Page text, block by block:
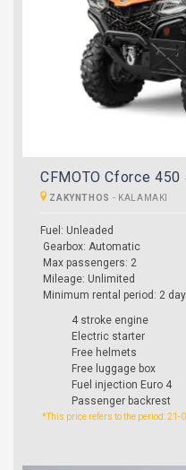
CFMOTO Cforce 450
ZAKYNTHOS - KALAMAKI
Fuel: Unleaded
Gearbox: Automatic
Max passengers: 2
Mileage: Unlimited
Minimum rental period: 2
4 stroke engine
Electric starter
Free helmets
Free luggage box
Fuel injection Euro 4
Passenger backrest
*This price refers to the period: 21-